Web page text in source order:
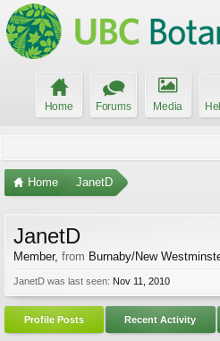
Home Forums Media
Home JanetD
JanetD
Member, from Burnaby/New
JanetD was last seen: Nov 11, 2010
Profile Posts Recent Activity